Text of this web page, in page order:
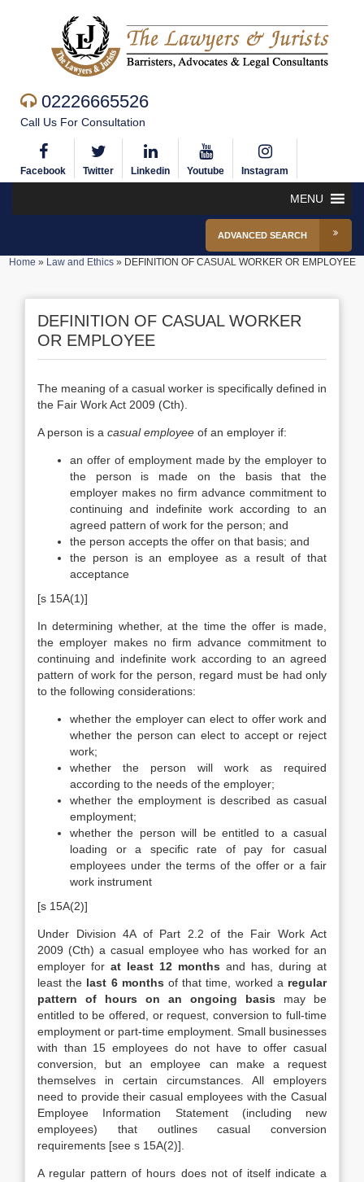
02226665526
Call Us For Consultation
Facebook Twitter Linkedin Youtube Instagram
MENU
ADVANCED SEARCH
Home » Law and Ethics» DEFINITION OF CASUAL WORKER OR EMPLOYEE
DEFINITION OF CASUAL WORKER
OR EMPLOYEE
The meaning of a casual worker is specifically defined in
the Fair Work Act 2009 (Cth).
A person is a casual employee of an employer if:
an offer of employment made by the employer to
the person is made on the basis that the
employer makes no firm advance commitment to
continuing and indefinite work according to an
agreed pattern of work for the person; and
the person accepts the offer on that basis; and
the person is an employee as a result of that
acceptance
[s 15A(1)]
In determining whether, at the time the offer is made,
the employer makes no firm advance commitment to
continuing and indefinite work according to an agreed
pattern of work for the person, regard must be had only
to the following considerations:
whether the employer can elect to offer work and
whether the person can elect to accept or reject
work;
whether the person will work as required
according to the needs of the employer;
whether the employment is described as casual
employment;
whether the person will be entitled to a casual
loading or a specific rate of pay for casual
employees under the terms of the offer or a fair
work instrument
[s 15A(2)]
Under Division 4A of Part 2.2 of the Fair Work Act
2009 (Cth) a casual employee who has worked for an
employer for at least 12 months and has, during at
least the last 6 months of that time, worked a regular
pattern of hours on an ongoing basis may be
entitled to be offered, or request, conversion to full-time
employment or part-time employment. Small businesses
with than 15 employees do not have to offer casual
conversion, but an employee can make a request
themselves in certain circumstances. All employers
need to provide their casual employees with the Casual
Employee Information Statement (including new
employees) that outlines casual conversion
requirements [see s 15A(2)].
A regular pattern of hours does not of itself indicate a